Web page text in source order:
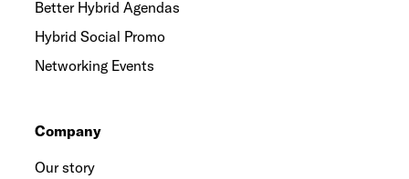
Better Hybrid Agendas
Hybrid Social Promo
Networking Events
Company
Our story